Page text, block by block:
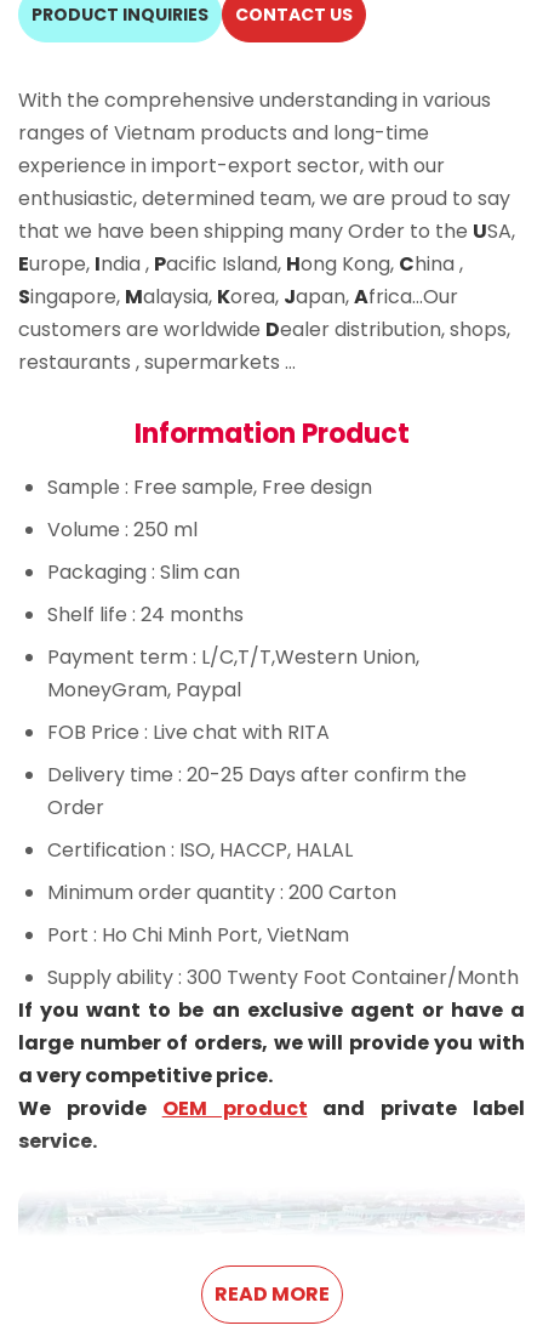
PRODUCT INQUIRIES CONTACT US
With the comprehensive understanding in various
ranges of Vietnam products and long-time
experience in import-export sector, with our
enthusiastic, determined team, we are proud to say
that we have been shipping many Order to the USA,
Europe, India , Pacific Island, Hong Kong, China ,
Singapore, Malaysia, Korea, Japan,Africa…Our
customers are worldwide Dealer distribution, shops,
restaurants , supermarkets …
Information Product
Sample : Free sample, Free design
Volume : 250 ml
Packaging : Slim can
Shelf life : 24 months
Payment term : L/C,T/T,Western Union,
MoneyGram, Paypal
FOB Price : Live chat with RITA
Delivery time : 20-25 Days after confirm the
Order
Certification : ISO, HACCP, HALAL
Minimum order quantity: 200 Carton
Port : Ho Chi Minh Port, VietNam
Supply ability: 300 Twenty Foot Container/Month
If you want to be an exclusive agent or have a
large number of orders, we will provide you with
a very competitive price.
We provide OEM product and private label
service.
READ MORE